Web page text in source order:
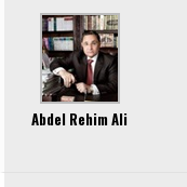
Abdel Rehim Ali